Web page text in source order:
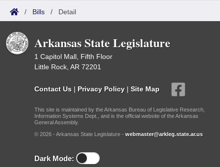
/ Bills / Detail
Arkansas State Legislature
1 Capitol Mall, Fifth Floor
Little Rock, AR 72201
Contact Us | Privacy Policy | Site Map
This site is maintained by the Arkansas Bureau of Legislative Research,
Information Systems Dept., and is the official website of the Arkansas
General Assembly.
© 2026 - Arkansas State Legislature - webmaster@arkleg.state.ar.us
Dark Mode: